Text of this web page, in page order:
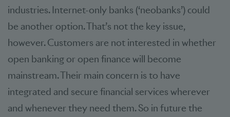
industries. Internet-only banks (‘neobanks’) could
be another option. That’s not the key issue,
however. Customers are not interested in whether
open banking or open finance will become
mainstream. Their main concern is to have
integrated and secure financial services wherever
and whenever they need them. So in future the